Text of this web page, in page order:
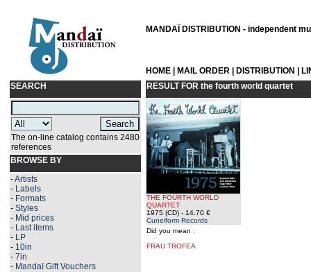
MANDAÏ DISTRIBUTION - independent
HOME MAIL ORDER DISTRIBUTION
SEARCH
The on-line catalog contains 2480
references
BROWSE BY
-Artists
- Labels
- Formats
- Styles
- Mid prices
- Last items
- LP
- 10in
- 7in
- Mandaï Gift Vouchers
RESULT FOR the fourth world quartet
THE FOURTH WORLD
QUARTET
1975 (CD) - 14.70 €
Cuneiform Records
Did you mean :
FRAU TROFEA